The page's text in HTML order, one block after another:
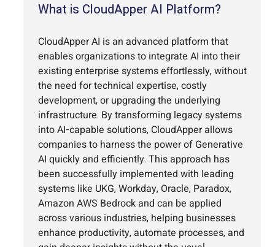
What is CloudApper AI Platform?
CloudApper AI is an advanced platform that
enables organizations to integrate AI into their
existing enterprise systems effortlessly, without
the need for technical expertise, costly
development, or upgrading the underlying
infrastructure. By transforming legacy systems
into AI-capable solutions, CloudApper allows
companies to harness the power of Generative
AI quickly and efficiently. This approach has
been successfully implemented with leading
systems like UKG, Workday, Oracle, Paradox,
Amazon AWS Bedrock and can be applied
across various industries, helping businesses
enhance productivity, automate processes, and